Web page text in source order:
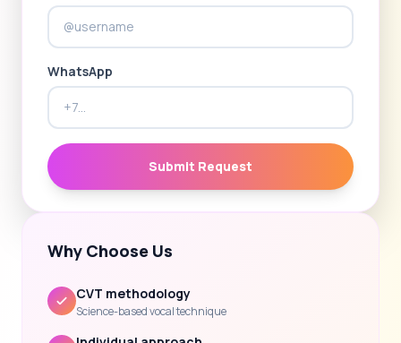
WhatsApp
Submit Request
Why Choose Us
CVT methodology
Science-based vocal technique